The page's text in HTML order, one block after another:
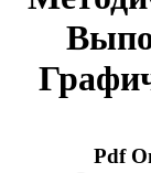
Pdf